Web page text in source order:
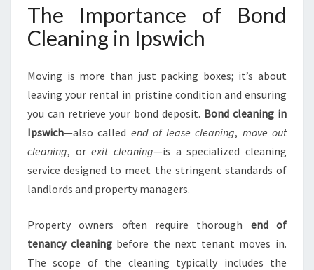
O
D
L
E
N
I
N
G
P
S
W
The Importance of Bond
Cleaning in Ipswich
Moving is more than just packing boxes; it’s about
leaving your rental in pristine condition and ensuring
you can retrieve your bond deposit. Bond cleaning in
Ipswich—also called end of lease cleaning, move out
cleaning, orexit cleaning—is a specialized cleaning
service designed to meet the stringent standards of
landlords and property managers.
Property owners often require thorough end of
tenancy cleaningbefore the next tenant moves in.
The scope of the cleaning typically includes the